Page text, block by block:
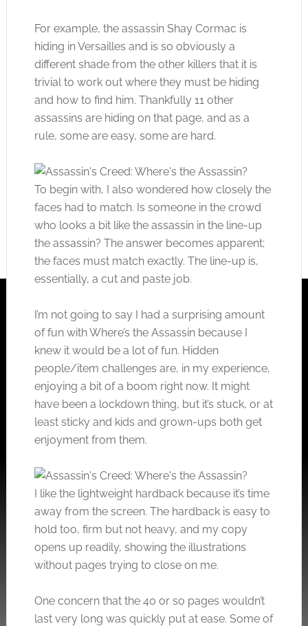
For example, the assassin Shay Cormac is
hiding in Versailles and is so obviously a
different shade from the other killers that it is
trivial to work out where they must be hiding
and how to find him. Thankfully 11 other
assassins are hiding on that page, and as a
rule, some are easy, some are hard.
To begin with, I also wondered how closely the
faces had to match. Is someone in the crowd
who looks a bit like the assassin in the line-up
the assassin? The answer becomes apparent;
the faces must match exactly. The line-up is,
essentially, a cut and paste job.
I’m not going to say I had a surprising amount
of fun with Where’s the Assassin because I
knew it would be a lot of fun. Hidden
people/item challenges are, in my experience,
enjoying a bit of a boom right now. It might
have been a lockdown thing, but it’s stuck, or at
least sticky and kids and grown-ups both get
enjoyment from them.
I like the lightweight hardback because it’s time
away from the screen. The hardback is easy to
hold too, firm but not heavy, and my copy
opens up readily, showing the illustrations
without pages trying to close on me.
One concern that the 40 or so pages wouldn’t
last very long was quickly put at ease. Some of